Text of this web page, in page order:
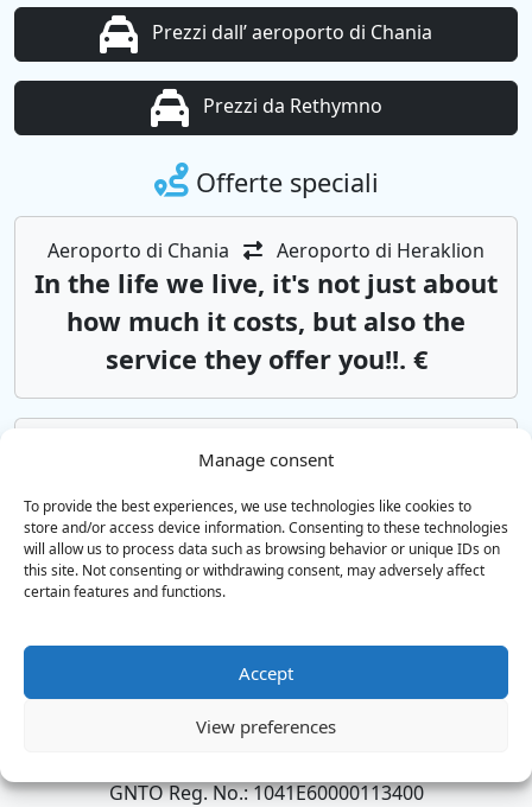
Manage consent
To provide the best experiences, we use technologies like cookies to
store and/or access device information. Consenting to these technologies
will allow us to process data such as browsing behavior or unique IDs on
this site. Not consenting or withdrawing consent, may adversely affect
certain features and functions.
Accept
View preferences
Prezzi dall’ aeroporto di Chania
Prezzi da Rethymno
Offerte speciali
Aeroporto di Chania Aeroporto di Heraklion
In the life we ​​live, it's not just about
how much it costs, but also the
service they offer you!!. €
Aeroporto di Chania Rethymno
Aeroporto di Heraklion Rethymno
SERVIZI DI TAXI E MINIBUS
GNTO Reg. No.: 1041E60000113400